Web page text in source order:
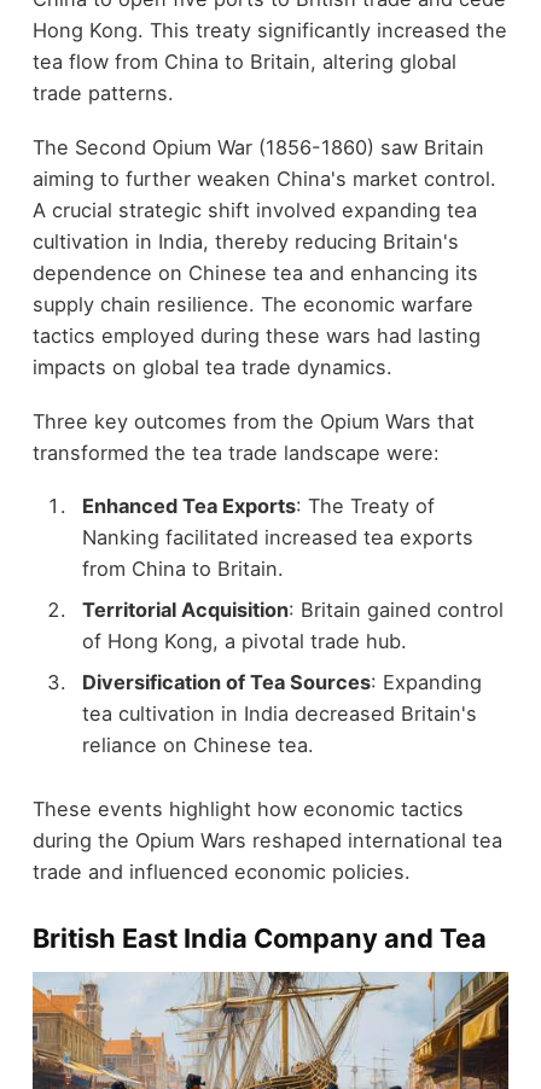
Hong Kong. This treaty significantly increased the
tea flow from China to Britain, altering global
trade patterns.
The Second Opium War (1856-1860) saw Britain
aiming to further weaken China's market control.
A crucial strategic shift involved expanding tea
cultivation in India, thereby reducing Britain's
dependence on Chinese tea and enhancing its
supply chain resilience. The economic warfare
tactics employed during these wars had lasting
impacts on global tea trade dynamics.
Three key outcomes from the Opium Wars that
transformed the tea trade landscape were:
Enhanced Tea Exports: The Treaty of
Nanking facilitated increased tea exports
from China to Britain.
Territorial Acquisition: Britain gained control
of Hong Kong, a pivotal trade hub.
Diversification of Tea Sources: Expanding
tea cultivation in India decreased Britain's
reliance on Chinese tea.
These events highlight how economic tactics
during the Opium Wars reshaped international tea
trade and influenced economic policies.
British East India Company and Tea